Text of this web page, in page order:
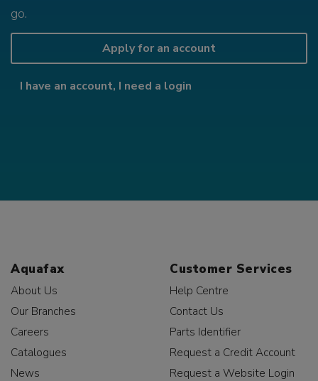
go.
Apply for an account
I have an account, I need a login
Aquafax
About Us
Our Branches
Careers
Catalogues
News
Customer Services
Help Centre
Contact Us
Parts Identifier
Request a Credit Account
Request a Website Login